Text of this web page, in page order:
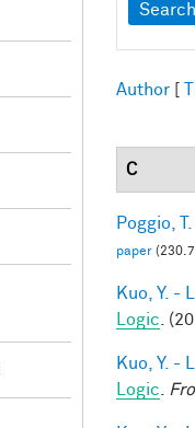
Show
Search
Author [
C
Poggio, T.
paper
Kuo, Y. - L.
Logic .
Kuo, Y. - L.
Logic